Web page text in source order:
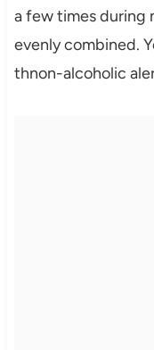
a few times during
evenly combined.
thnon-alcoholic